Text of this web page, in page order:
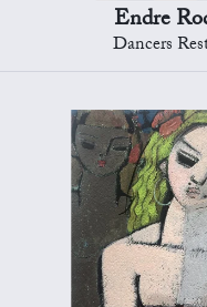
Endre
Dancers